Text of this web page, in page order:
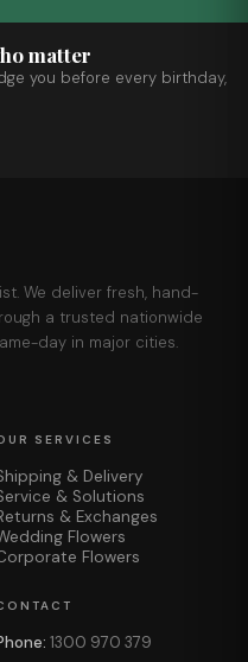
matter
you before every birthday,
We deliver fresh, hand-
a trusted nationwide
day in major cities.
SERVICES
& Delivery
& Solutions
& Exchanges
Flowers
Flowers
1300 970 379